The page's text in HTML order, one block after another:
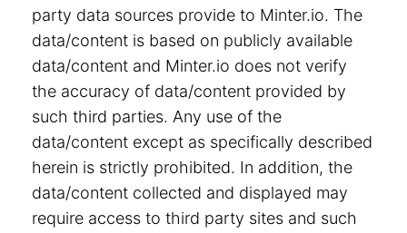
party data sources provide to Minter.io. The
data/content is based on publicly available
data/content and Minter.io does not verify
the accuracy of data/content provided by
such third parties. Any use of the
data/content except as specifically described
herein is strictly prohibited. In addition, the
data/content collected and displayed may
require access to third party sites and such